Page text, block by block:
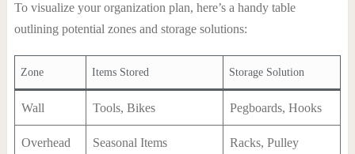
To visualize your organization plan, here’s a handy table
outlining potential zones and storage solutions:
Zone Items Stored Storage Solution
Wall Tools, Bikes Pegboards, Hooks
Overhead Seasonal Items
Racks, Pulley